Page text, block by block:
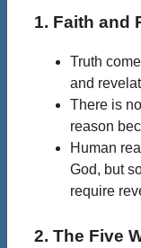
1. Faith and
Truth
and
There is
reason
Human
God, but
require
2. The Five